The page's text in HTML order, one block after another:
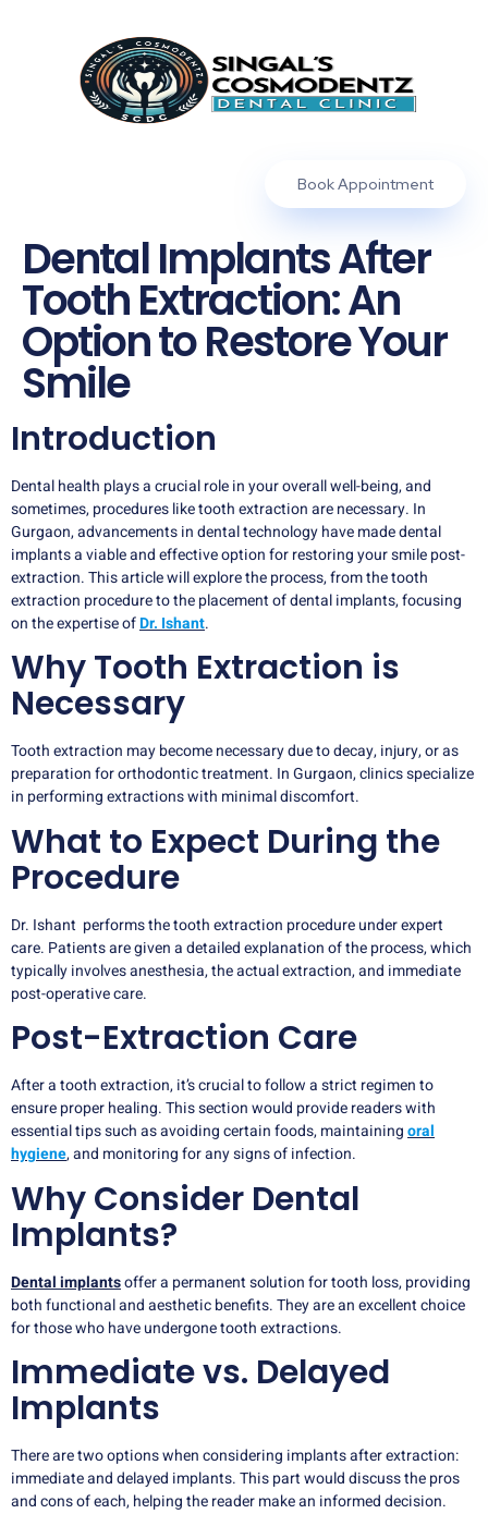
Book Appointment
Dental Implants After
Tooth Extraction: An
Option to Restore Your
Smile
Introduction
Dental health plays a crucial role in your overall well-being, and
sometimes, procedures like tooth extraction are necessary. In
Gurgaon, advancements in dental technology have made dental
implants a viable and effective option for restoring your smile post-
extraction. This article will explore the process, from the tooth
extraction procedure to the placement of dental implants, focusing
on the expertise ofDr. Ishant.
Why Tooth Extraction is
Necessary
Tooth extraction may become necessary due to decay, injury, or as
preparation for orthodontic treatment. In Gurgaon, clinics specialize
in performing extractions with minimal discomfort.
What to Expect During the
Procedure
Dr. Ishant performs the tooth extraction procedure under expert
care. Patients are given a detailed explanation of the process, which
typically involves anesthesia, the actual extraction, and immediate
post-operative care.
Post-Extraction Care
After a tooth extraction, it’s crucial to follow a strict regimen to
ensure proper healing. This section would provide readers with
essential tips such as avoiding certain foods, maintainingoral
hygiene, and monitoring for any signs of infection.
Why Consider Dental
Implants?
Dental implantsoffer a permanent solution for tooth loss, providing
both functional and aesthetic benefits. They are an excellent choice
for those who have undergone tooth extractions.
Immediate vs. Delayed
Implants
There are two options when considering implants after extraction:
immediate and delayed implants. This part would discuss the pros
and cons of each, helping the reader make an informed decision.